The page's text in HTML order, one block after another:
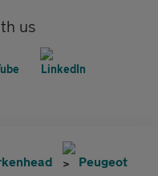
us
Peugeot